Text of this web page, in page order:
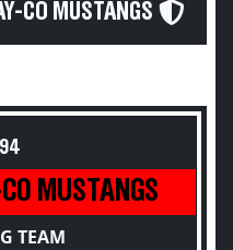
CO MUSTANGS
MUSTANGS
TEAM